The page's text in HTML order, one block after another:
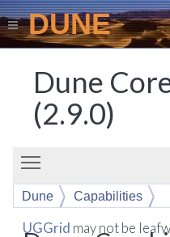
DUNE
Dune
(2.9.0)
Dune
Capabilities
isLeafwiseConforming<
UGGrid may not be